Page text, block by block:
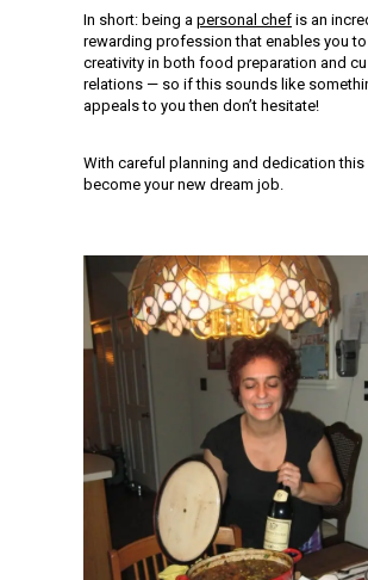
In short: being a personal chef is an
rewarding profession that enables you
creativity in both food preparation and
relations — so if this sounds like
appeals to you then don’t hesitate!
With careful planning and dedication this
become your new dream job.